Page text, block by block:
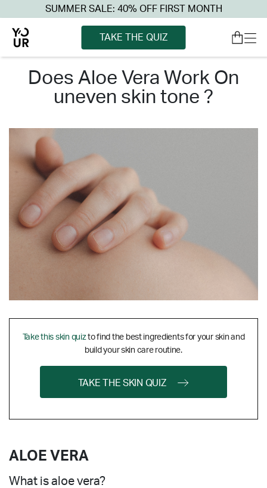
SUMMER SALE: 40% OFF FIRST MONTH
TAKE THE QUIZ
does aloe vera work on
uneven skin tone ?
Take this skin quizto find the best ingredients for your skin and
build your skin care routine.
TAKE THE SKIN QUIZ
ALOE VERA
What is aloe vera?